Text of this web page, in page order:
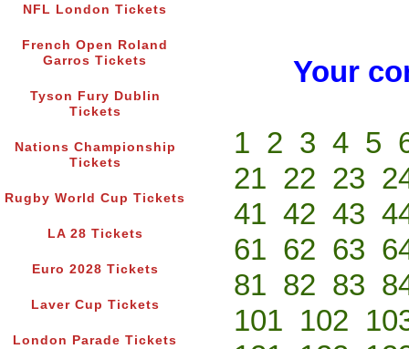
NFL London Tickets
French Open Roland
Garros Tickets
Tyson Fury Dublin
Tickets
Nations Championship
Tickets
Rugby World Cup Tickets
LA 28 Tickets
Euro 2028 Tickets
Laver Cup Tickets
London Parade Tickets
Your
1 2 3 4 5
21 22 23
41 42 43
61 62 63
81 82 83
101 102